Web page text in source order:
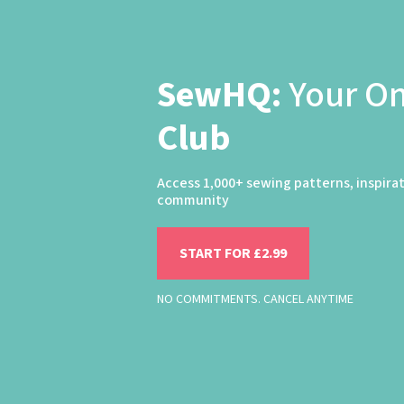
SewHQ:Your
Club
Access 1,000+ sewing patterns,
community
START FOR £2.99
NO COMMITMENTS. CANCEL ANYTIME